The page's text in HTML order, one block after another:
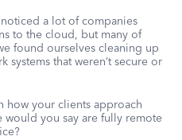
a lot of companies
to the cloud, but many of
found ourselves cleaning up
systems that weren’t secure or
how your clients approach
would you say are fully remote